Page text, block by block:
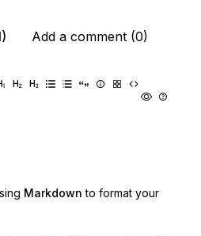
Add a comment (0)
Markdown to format your